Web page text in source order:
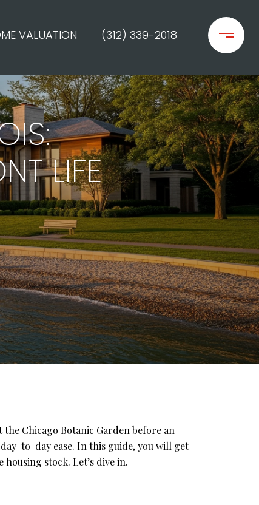
VALUATION (312) 339-2018
LIFE
Chicago Botanic Garden before an
to-day ease. In this guide, you will get
stock. Let’s dive in.